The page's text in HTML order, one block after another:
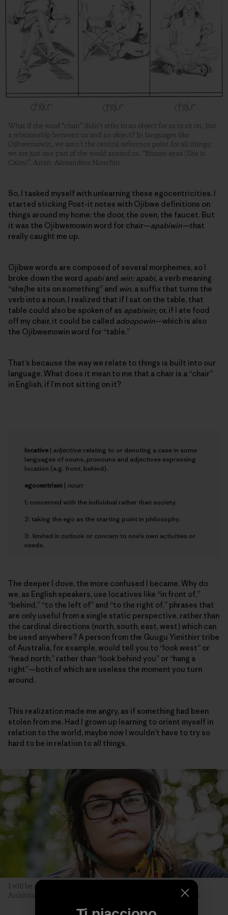
What if the word “chair” didn’t refer to an object for us to sit on, but
a relationship between us and an object? In languages like
Ojibwemowin, we aren’t the central reference point for all things;
we are just one part of the world around us. “Bizaan-ayaa (She is
Calm)”. Artist: Alexandera Houchin
So, I tasked myself with unlearning these egocentricities. I
started sticking Post-it notes with Ojibwe definitions on
things around my home: the door, the oven, the faucet. But
it was the Ojibwemowin word for chair—apabiwin—that
really caught me up.
Ojibwe words are composed of several morphemes, so I
broke down the word apabiand win: apabi, a verb meaning
“she/he sits on something” and win, a suffix that turns the
verb into a noun. I realized that if I sat on the table, that
table could also be spoken of as apabiwin; or, if I ate food
off my chair, it could be called adoopowin—which is also
the Ojibwemowin word for “table.”
That’s because the way we relate to things is built into our
language. What does it mean to me that a chair is a “chair”
in English, if I’m not sitting on it?
locative | adjective:relating to or denoting a case in some
languages of nouns, pronouns and adjectives expressing
location (e.g. front, behind).
egocentrism | noun:
1: concerned with the individual rather than society.
2: taking the ego as the starting point in philosophy.
3: limited in outlook or concern to one’s own activities or
needs.
The deeper I dove, the more confused I became. Why do
we, as English speakers, use locatives like “in front of,”
“behind,” “to the left of” and “to the right of,” phrases that
are only useful from a single static perspective, rather than
the cardinal directions (north, south, east, west) which can
be used anywhere? A person from the Guugu Yimithirr tribe
of Australia, for example, would tell you to “look west” or
“head north,” rather than “look behind you” or “hang a
right”—both of which are useless the moment you turn
around.
This realization made me angry, as if something had been
stolen from me. Had I grown up learning to orient myself in
relation to the world, maybe now I wouldn’t have to try so
hard to be in relation to all things.
I will be seen later, by you. The author poses along the Akiing
Anishinaabe trail. Duluth, Minnesota. Photo: Hansi Johnson